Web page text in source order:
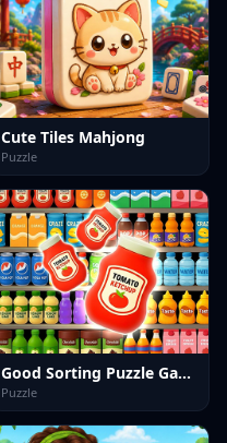
Cute Tiles Mahjong
Puzzle
Good Sorting Puzzle Game
Puzzle